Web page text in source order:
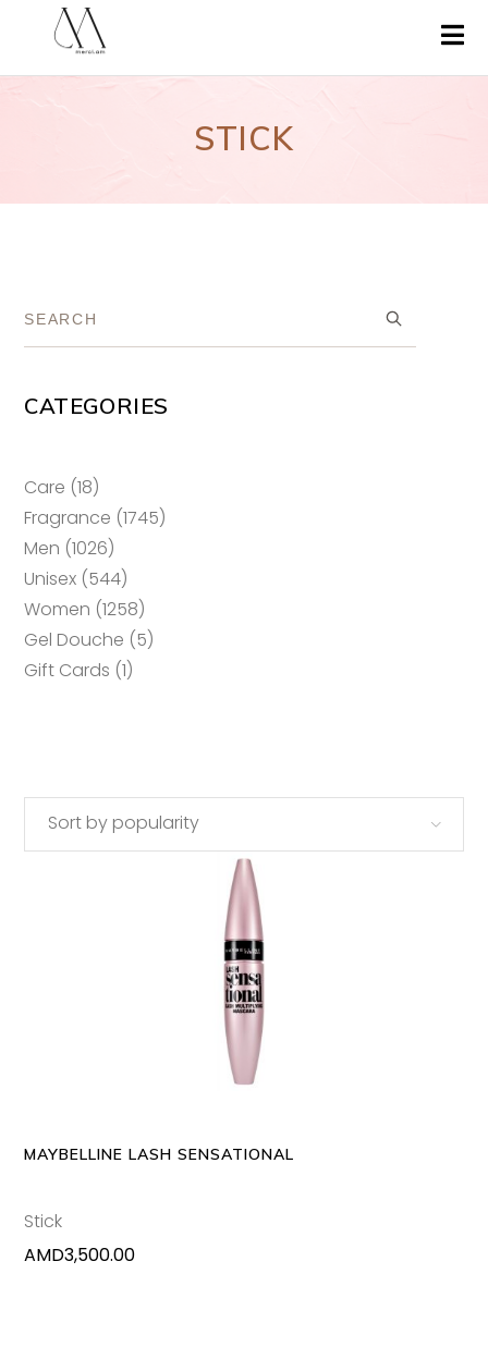
STICK
Sort by popularity
ADD TO CART
MAYBELLINE LASH SENSATIONAL
Stick
AMD3,500.00
CATEGORIES
Care 1818
products
Fragrance 17451745
Men 10261026
products
Unisex 544544
products
Women 12581258
products
Gel Douche 55
Gift Cards 11